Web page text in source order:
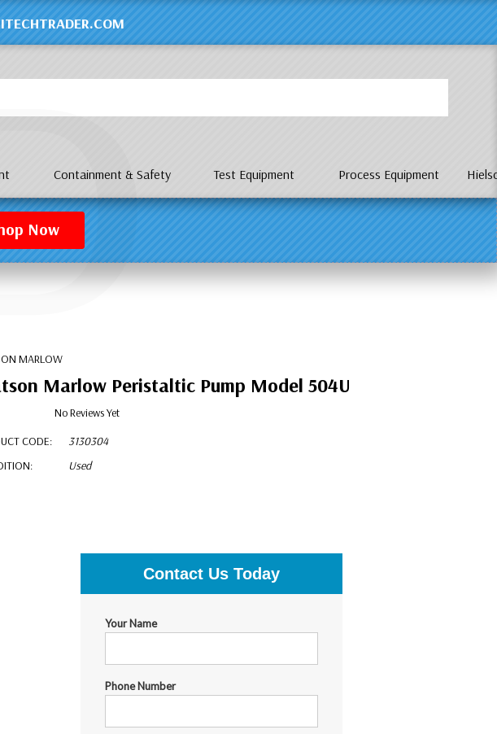
Containment & Safety Test Equipment Process Equipment
Now
MARLOW
Marlow Peristaltic Pump Model 504U
No Reviews Yet
CODE:
3130304
Used
Contact Us Today
Your Name
Phone Number